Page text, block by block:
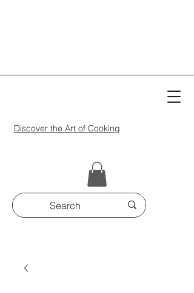
Discover the Art of Cooking